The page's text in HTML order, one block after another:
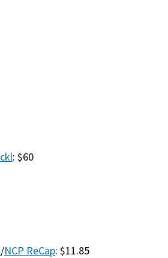
: $60
/NCP ReCap: $11.85